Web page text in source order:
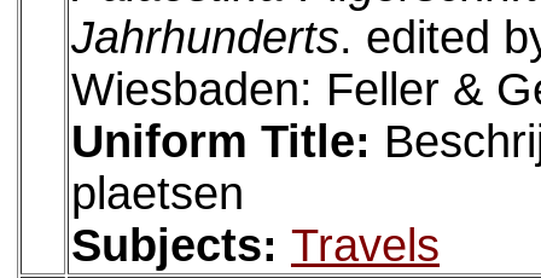
Jahrhunderts. edited
Wiesbaden: Feller &
Uniform Title:
plaetsen
Subjects: Travels